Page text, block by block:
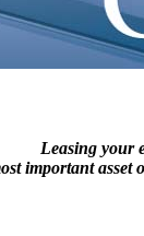
Leasing your
important